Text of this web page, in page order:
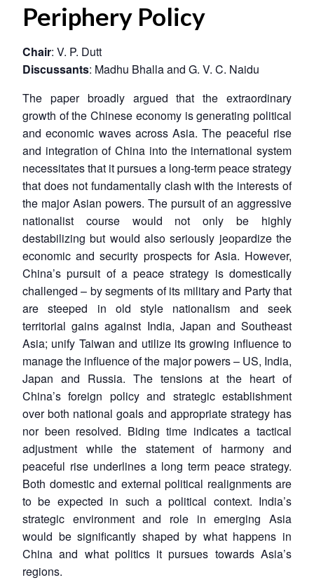
Periphery Policy
Chair: V. P. Dutt
Discussants: Madhu Bhalla and G. V. C. Naidu
The paper broadly argued that the extraordinary
growth of the Chinese economy is generating political
and economic waves across Asia. The peaceful rise
and integration of China into the international system
necessitates that it pursues a long-term peace strategy
that does not fundamentally clash with the interests of
the major Asian powers. The pursuit of an aggressive
nationalist course would not only be highly
destabilizing but would also seriously jeopardize the
economic and security prospects for Asia. However,
China’s pursuit of a peace strategy is domestically
challenged – by segments of its military and Party that
are steeped in old style nationalism and seek
territorial gains against India, Japan and Southeast
Asia; unify Taiwan and utilize its growing influence to
manage the influence of the major powers – US, India,
Japan and Russia. The tensions at the heart of
China’s foreign policy and strategic establishment
over both national goals and appropriate strategy has
nor been resolved. Biding time indicates a tactical
adjustment while the statement of harmony and
peaceful rise underlines a long term peace strategy.
Both domestic and external political realignments are
to be expected in such a political context. India’s
strategic environment and role in emerging Asia
would be significantly shaped by what happens in
China and what politics it pursues towards Asia’s
regions.